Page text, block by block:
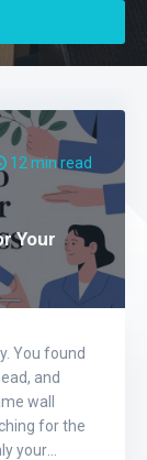
12 min read
Your
You found
and
wall
for the
your